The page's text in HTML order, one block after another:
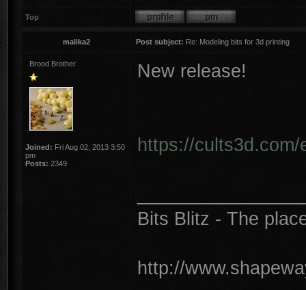
Top
malika2 Post subject: Re: Modeling bits for 3d printing
Brood Brother
Joined: Fri Aug 02, 2013 3:50
pm
Posts: 2349
New release!
https://
Bits Blitz - The
http://